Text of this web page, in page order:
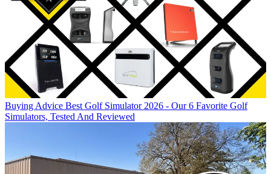
Buying Advice Best Golf Simulator 2026 - Our 6 Favorite Golf
Simulators, Tested And Reviewed